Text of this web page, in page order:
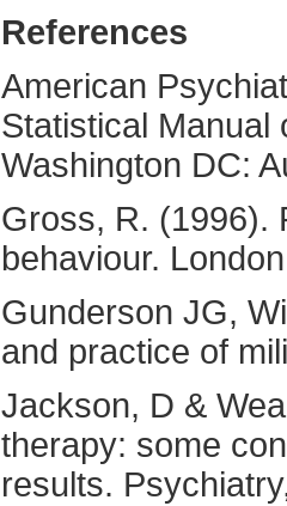
References
American
Statistical Manual
Washington DC:
Gross, R. (1996).
behaviour.
Gunderson JG,
and practice of
Jackson, D &
therapy: some
results.